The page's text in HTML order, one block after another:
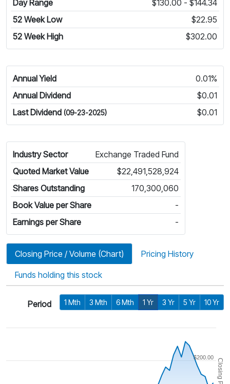
Day Range
$130.00 - $144.34
52 Week Low
$22.95
52 Week High
$302.00
Annual Yield
0.01%
Annual Dividend
$0.01
Last Dividend (09-23-2025) $0.01
Industry Sector
Exchange Traded Fund
Quoted Market Value
$22,491,528,924
Shares Outstanding
170,300,060
Book Value per Share
-
Earnings per Share
-
Closing Price / Volume (Chart) Pricing History
Funds holding this stock
Period 1 Mth 3 Mth 6 Mth 1 Yr 3 Yr 5 Yr 10 Yr
Closing Price
$200.00